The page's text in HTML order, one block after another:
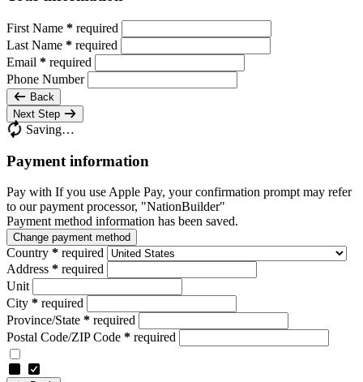
First Name * required
Last Name * required
Email * required
Phone Number
Back
Next Step
Saving…
Payment information
Pay with If you use Apple Pay, your confirmation prompt may refer
to our payment processor, "NationBuilder"
Payment method information has been saved.
Change payment method
Country * required
Address * required
Unit
City * required
Province/State * required
Postal Code/ZIP Code * required